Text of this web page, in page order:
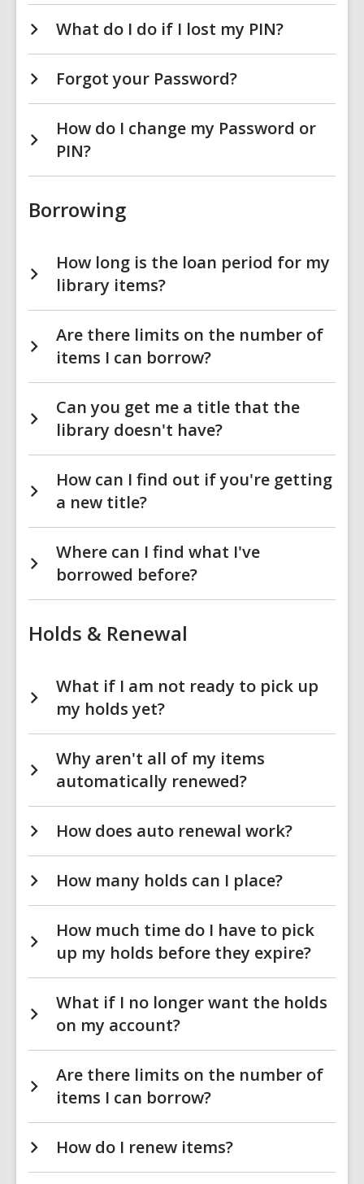
What do I do if I lost my PIN?
Forgot your Password?
How do I change my Password or
PIN?
Borrowing
How long is the loan period for my
library items?
Are there limits on the number of
items I can borrow?
Can you get me a title that the
library doesn't have?
How can I find out if you're getting
a new title?
Where can I find what I've
borrowed before?
Holds & Renewal
What if I am not ready to pick up
my holds yet?
Why aren't all of my items
automatically renewed?
How does auto renewal work?
How many holds can I place?
How much time do I have to pick
up my holds before they expire?
What if I no longer want the holds
on my account?
Are there limits on the number of
items I can borrow?
How do I renew items?